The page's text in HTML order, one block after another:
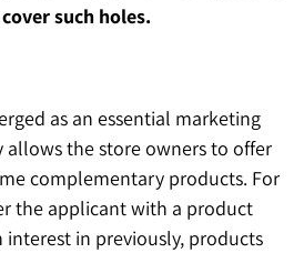
such holes.
as an essential marketing
allows the store owners to offer
complementary products. For
the applicant with a product
in previously, products